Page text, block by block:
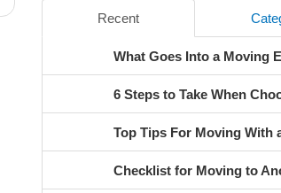
Recent
What Goes Into a Moving
6 Steps to Take When
Top Tips For Moving With
Checklist for Moving to